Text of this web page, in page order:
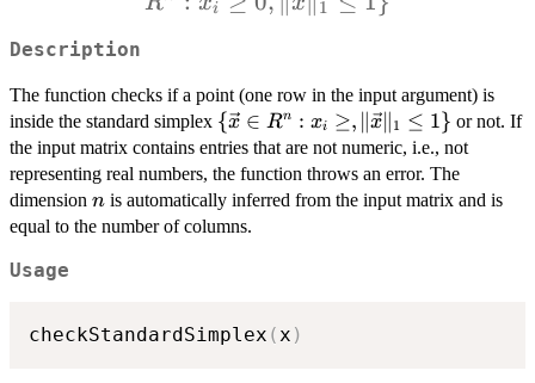
0, \Vert
\vec{x}
\Vert_1
\leq 1
i 1
Description
The function checks if a point (one row in the input argument) is
inside the standard simplex \
{\vec{x}
\in R^n :
x_i \geq,
\Vert
{x ∈ Rn : xi ≥, ∥x∥ 1 ≤ 1} or not. If
the input matrix contains entries that are not numeric, i.e., not
representing real numbers, the function throws an error. The
dimension n
n is automatically inferred from the input matrix and is
equal to the number of columns.
Usage
checkStandardSimplex (x )